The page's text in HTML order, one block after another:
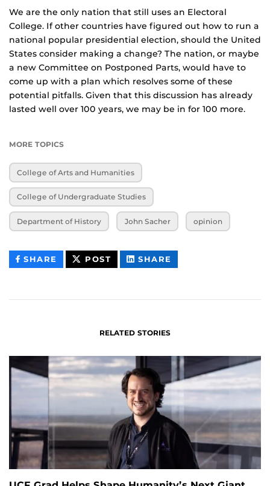
We are the only nation that still uses an Electoral
College. If other countries have figured out how to run a
national popular presidential election, should the United
States consider making a change? The nation, or maybe
a new Committee on Postponed Parts, would have to
come up with a plan which resolves some of these
potential pitfalls. Given that this discussion has already
lasted well over 100 years, we may be in for 100 more.
MORE TOPICS
College of Arts and Humanities
College of Undergraduate Studies
Department of History John Sacher opinion
SHARE THIS
CONTENT
POST THIS
CONTENT
SHARE
CONTENT
RELATED STORIES